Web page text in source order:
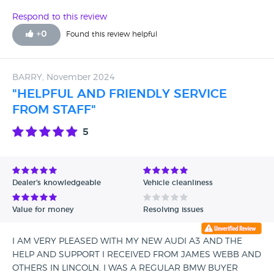
Respond to this review
+0 Found this review helpful
BARRY, November 2024
"HELPFUL AND FRIENDLY SERVICE
FROM STAFF"
5
Dealer's knowledgeable Vehicle cleanliness
Value for money Resolving issues
I AM VERY PLEASED WITH MY NEW AUDI A3 AND THE
HELP AND SUPPORT I RECEIVED FROM JAMES WEBB AND
OTHERS IN LINCOLN. I WAS A REGULAR BMW BUYER